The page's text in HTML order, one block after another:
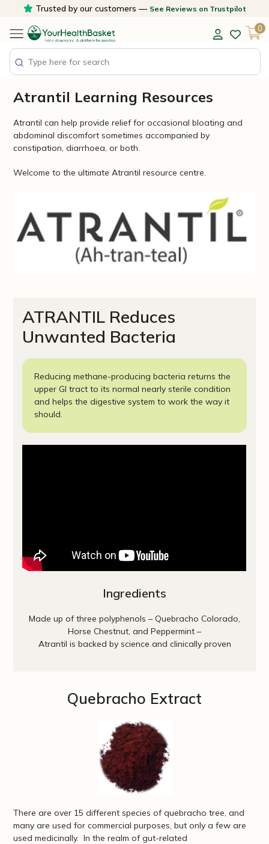
content
Trusted by our customers — See Reviews on Trustpilot
0
Atrantil Learning Resources
Atrantil can help provide relief for occasional bloating and
abdominal discomfort sometimes accompanied by
constipation, diarrhoea, or both.
Welcome to the ultimate Atrantil resource centre.
ATRANTIL Reduces
Unwanted Bacteria
Reducing methane-producing bacteria returns the
upper GI tract to its normal nearly sterile condition
and helps the digestive system to work the way it
should.
Ingredients
Made up of three polyphenols – Quebracho Colorado,
Horse Chestnut, and Peppermint –
Atrantil is backed by science and clinically proven
Quebracho Extract
There are over 15 different species of quebracho tree, and
many are used for commercial purposes, but only a few are
used medicinally. In the realm of gut-related